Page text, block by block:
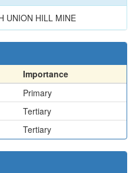
UNION HILL MINE
Importance
Primary
Tertiary
Tertiary